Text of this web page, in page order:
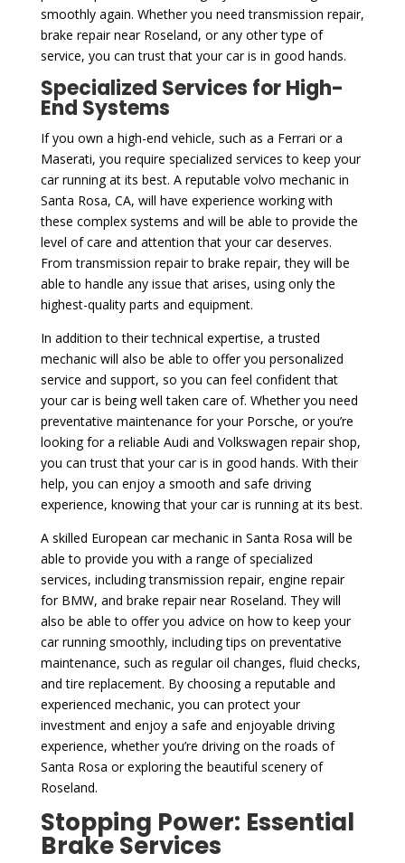
smoothly again. Whether you need transmission repair,
brake repair near Roseland, or any other type of
service, you can trust that your car is in good hands.
Specialized Services for High-
End Systems
If you own a high-end vehicle, such as a Ferrari or a
Maserati, you require specialized services to keep your
car running at its best. A reputable volvo mechanic in
Santa Rosa, CA, will have experience working with
these complex systems and will be able to provide the
level of care and attention that your car deserves.
From transmission repair to brake repair, they will be
able to handle any issue that arises, using only the
highest-quality parts and equipment.
In addition to their technical expertise, a trusted
mechanic will also be able to offer you personalized
service and support, so you can feel confident that
your car is being well taken care of. Whether you need
preventative maintenance for your Porsche, or you’re
looking for a reliable Audi and Volkswagen repair shop,
you can trust that your car is in good hands. With their
help, you can enjoy a smooth and safe driving
experience, knowing that your car is running at its best.
A skilled European car mechanic in Santa Rosa will be
able to provide you with a range of specialized
services, including transmission repair, engine repair
for BMW, and brake repair near Roseland. They will
also be able to offer you advice on how to keep your
car running smoothly, including tips on preventative
maintenance, such as regular oil changes, fluid checks,
and tire replacement. By choosing a reputable and
experienced mechanic, you can protect your
investment and enjoy a safe and enjoyable driving
experience, whether you’re driving on the roads of
Santa Rosa or exploring the beautiful scenery of
Roseland.
Stopping Power: Essential
Brake Services